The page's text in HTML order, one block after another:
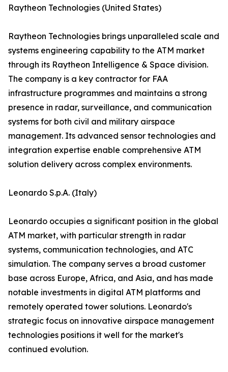
Raytheon Technologies (United States)
Raytheon Technologies brings unparalleled scale and
systems engineering capability to the ATM market
through its Raytheon Intelligence & Space division.
The company is a key contractor for FAA
infrastructure programmes and maintains a strong
presence in radar, surveillance, and communication
systems for both civil and military airspace
management. Its advanced sensor technologies and
integration expertise enable comprehensive ATM
solution delivery across complex environments.
Leonardo S.p.A. (Italy)
Leonardo occupies a significant position in the global
ATM market, with particular strength in radar
systems, communication technologies, and ATC
simulation. The company serves a broad customer
base across Europe, Africa, and Asia, and has made
notable investments in digital ATM platforms and
remotely operated tower solutions. Leonardo's
strategic focus on innovative airspace management
technologies positions it well for the market's
continued evolution.